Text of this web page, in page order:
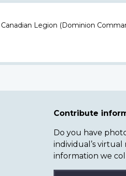
Legion (Dominion
Contribute
Do you have
individual’s
information we